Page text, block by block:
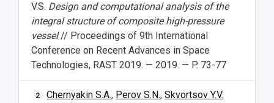
Events and Holidays
V.S. Design and computational analysis of the
integral structure of composite high-pressure
vessel// Proceedings of 9th International
Conference on Recent Advances in Space
Technologies, RAST 2019. — 2019. — P. 73-77
2 Chernyakin S.A., Perov S.N.,Skvortsov Y.V.